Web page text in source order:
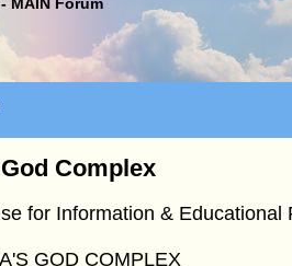
Complex
for Information & Educational
GOD COMPLEX